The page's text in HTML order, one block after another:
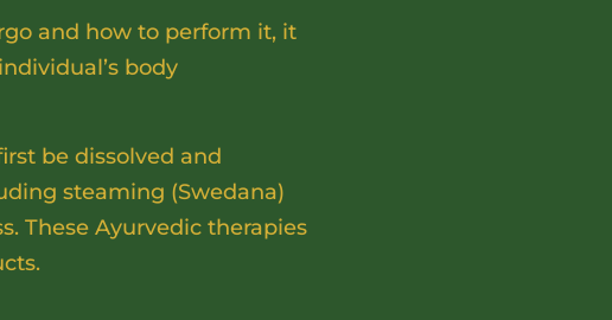
and how to perform it, it
body
be dissolved and
steaming (Swedana)
These Ayurvedic therapies